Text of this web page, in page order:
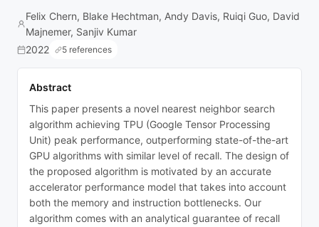
Felix Chern, Blake Hechtman, Andy Davis, Ruiqi Guo, David
Majnemer, Sanjiv Kumar
2022
5 references
Abstract
This paper presents a novel nearest neighbor search
algorithm achieving TPU (Google Tensor Processing
Unit) peak performance, outperforming state-of-the-art
GPU algorithms with similar level of recall. The design of
the proposed algorithm is motivated by an accurate
accelerator performance model that takes into account
both the memory and instruction bottlenecks. Our
algorithm comes with an analytical guarantee of recall